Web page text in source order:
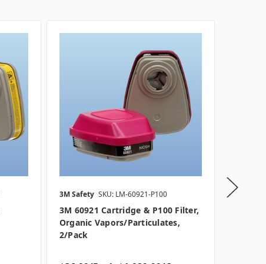
3M Safety SKU: LM-60921-P100
3M 60921 Cartridge & P100 Filter,
Organic Vapors/Particulates,
2/pack